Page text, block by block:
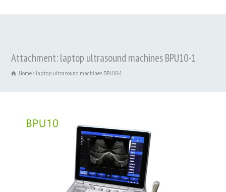
Attachment: laptop ultrasound machines BPU10-1
Home laptop ultrasound machines BPU10-1